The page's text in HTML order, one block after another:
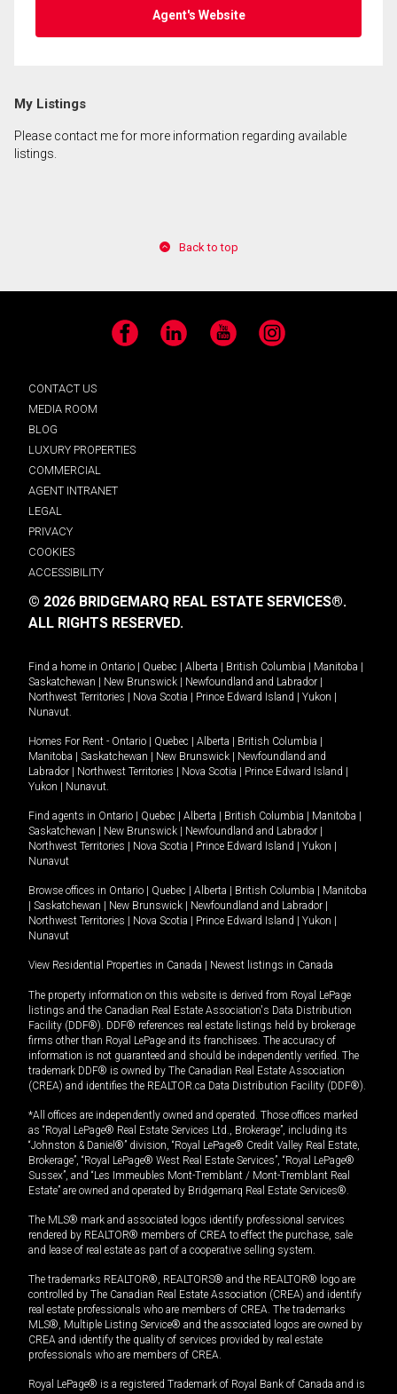
Agent's Website
My Listings
Please contact me for more information regarding available
listings.
Back to top
Facebook LinkedIn YouTube Instagram
CONTACT US
MEDIA ROOM
BLOG
LUXURY PROPERTIES
COMMERCIAL
AGENT INTRANET
LEGAL
PRIVACY
COOKIES
ACCESSIBILITY
© 2026 BRIDGEMARQ REAL ESTATE SERVICES®.
ALL RIGHTS RESERVED.
Find a home in Ontario | Quebec | Alberta | British Columbia | Manitoba |
Saskatchewan | New Brunswick | Newfoundland and Labrador |
Northwest Territories | Nova Scotia | Prince Edward Island | Yukon |
Nunavut.
Homes For Rent - Ontario | Quebec | Alberta | British Columbia |
Manitoba | Saskatchewan | New Brunswick | Newfoundland and
Labrador | Northwest Territories | Nova Scotia | Prince Edward Island |
Yukon | Nunavut.
Find agents in Ontario | Quebec | Alberta | British Columbia | Manitoba |
Saskatchewan | New Brunswick | Newfoundland and Labrador |
Northwest Territories | Nova Scotia | Prince Edward Island | Yukon |
Nunavut
Browse offices in Ontario | Quebec | Alberta | British Columbia | Manitoba
| Saskatchewan | New Brunswick | Newfoundland and Labrador |
Northwest Territories | Nova Scotia | Prince Edward Island | Yukon |
Nunavut
View Residential Properties in Canada | Newest listings in Canada
The property information on this website is derived from Royal LePage
listings and the Canadian Real Estate Association's Data Distribution
Facility (DDF®). DDF® references real estate listings held by brokerage
firms other than Royal LePage and its franchisees. The accuracy of
information is not guaranteed and should be independently verified. The
trademark DDF® is owned by The Canadian Real Estate Association
(CREA) and identifies the REALTOR.ca Data Distribution Facility (DDF®).
*All offices are independently owned and operated. Those offices marked
as “Royal LePage® Real Estate Services Ltd., Brokerage”, including its
“Johnston & Daniel®” division, “Royal LePage® Credit Valley Real Estate,
Brokerage”, “Royal LePage® West Real Estate Services”, “Royal LePage®
Sussex”, and “Les Immeubles Mont-Tremblant / Mont-Tremblant Real
Estate” are owned and operated by Bridgemarq Real Estate Services®.
The MLS® mark and associated logos identify professional services
rendered by REALTOR® members of CREA to effect the purchase, sale
and lease of real estate as part of a cooperative selling system.
The trademarks REALTOR®, REALTORS® and the REALTOR® logo are
controlled by The Canadian Real Estate Association (CREA) and identify
real estate professionals who are members of CREA. The trademarks
MLS®, Multiple Listing Service® and the associated logos are owned by
CREA and identify the quality of services provided by real estate
professionals who are members of CREA.
Royal LePage® is a registered Trademark of Royal Bank of Canada and is